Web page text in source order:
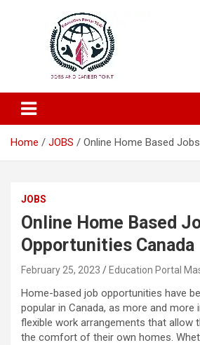
Education Portal
Home JOBS Online Home Based
JOBS
Online Home Based
Opportunities Canada
February 25, 2023 Education Portal
Home-based job opportunities have
popular in Canada, as more and more
flexible work arrangements that allow
the comfort of their own homes.